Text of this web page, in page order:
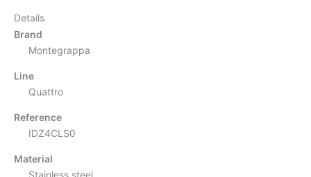
Details
Brand
Montegrappa
Line
Quattro
Reference
IDZ4CLS0
Material